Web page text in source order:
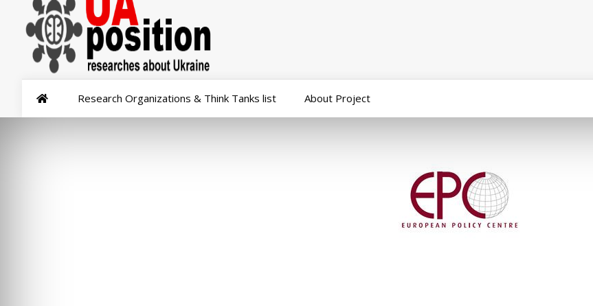
Research Organizations & Think Tanks list About Project